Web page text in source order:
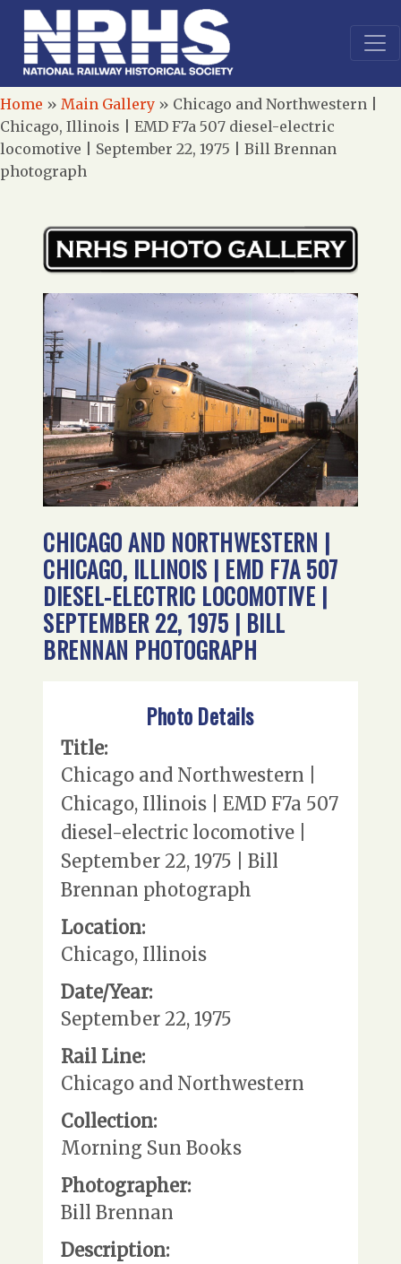
Home » Main Gallery » Chicago and Northwestern |
Chicago, Illinois | EMD F7a 507 diesel-electric
locomotive | September 22, 1975 | Bill Brennan
photograph
CHICAGO AND NORTHWESTERN |
CHICAGO, ILLINOIS | EMD F7A 507
DIESEL-ELECTRIC LOCOMOTIVE |
SEPTEMBER 22, 1975 | BILL
BRENNAN PHOTOGRAPH
Photo Details
Title:
Chicago and Northwestern |
Chicago, Illinois | EMD F7a 507
diesel-electric locomotive |
September 22, 1975 | Bill
Brennan photograph
Location:
Chicago, Illinois
Date/Year:
September 22, 1975
Rail Line:
Chicago and Northwestern
Collection:
Morning Sun Books
Photographer:
Bill Brennan
Description: